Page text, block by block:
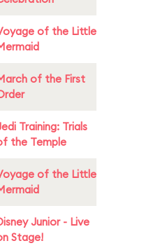
of the Little
of the First
Training: Trials
the Temple
of the Little
Junior - Live
Stage!